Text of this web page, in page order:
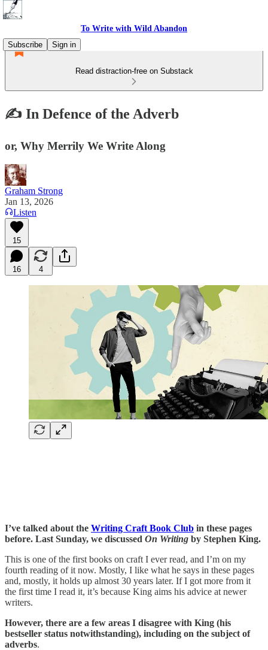
To Write with Wild Abandon
Subscribe
Sign in
Read distraction-free on Substack
✍️ In Defence of the Adverb
or, Why Merrily We Write Along
Graham Strong
Jan 13, 2026
Listen
15
16 4
I’ve talked about the Writing Craft Book Club in these pages
before. Last Sunday, we discussed On Writing by Stephen King.
This is one of the first books on craft I ever read, and I’m on my
fourth reading of it now. Mostly, I like what he says in these pages
and, mostly, it holds up almost 30 years later. If I got more from it
the first time I read it, it’s because King aims his advice at newer
writers.
However, there are a few areas I disagree with King (his
bestseller status notwithstanding), including on the subject of
adverbs.